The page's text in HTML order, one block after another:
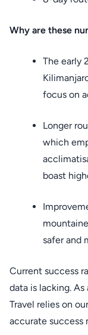
Why are these
The early
focus on
Longer
which
boast
safer and
Current success
data is lacking. As
Travel relies on
accurate success